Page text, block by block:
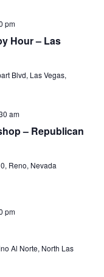
Hour – Las
pm
Blvd, Las Vegas,
– Republican
am
Reno, Nevada
pm
Al Norte, North Las